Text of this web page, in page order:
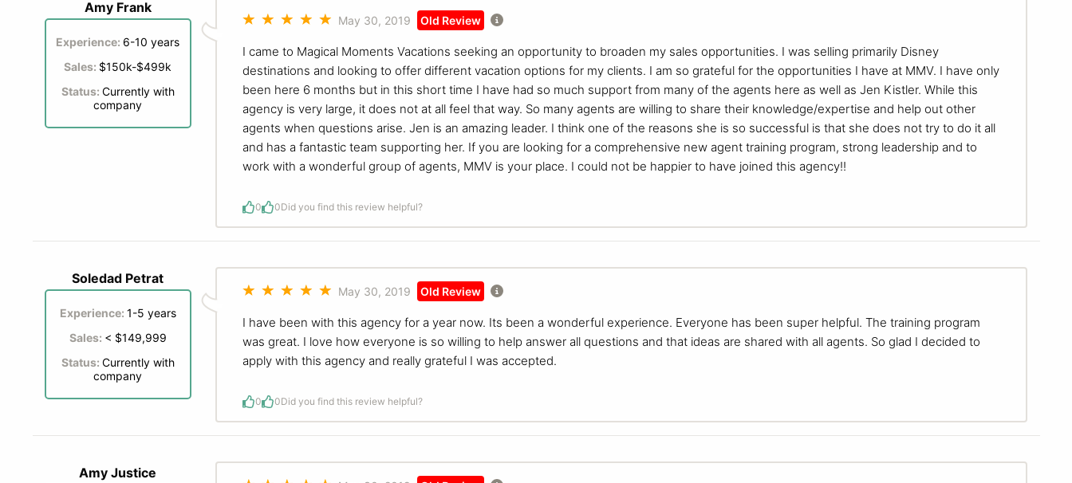
Amy Frank
Experience: 6-10 years
Sales: $150k-$499k
Status: Currently with
company
May 30, 2019 Old Review
I came to Magical Moments Vacations seeking an opportunity to broaden my sales opportunities. I was selling primarily Disney
destinations and looking to offer different vacation options for my clients. I am so grateful for the opportunities I have at MMV. I have only
been here 6 months but in this short time I have had so much support from many of the agents here as well as Jen Kistler. While this
agency is very large, it does not at all feel that way. So many agents are willing to share their knowledge/expertise and help out other
agents when questions arise. Jen is an amazing leader. I think one of the reasons she is so successful is that she does not try to do it all
and has a fantastic team supporting her. If you are looking for a comprehensive new agent training program, strong leadership and to
work with a wonderful group of agents, MMV is your place. I could not be happier to have joined this agency!!
0 0Did you find this review helpful?
Soledad Petrat
Experience: 1-5 years
Sales: < $149,999
Status: Currently with
company
May 30, 2019 Old Review
I have been with this agency for a year now. Its been a wonderful experience. Everyone has been super helpful. The training program
was great. I love how everyone is so willing to help answer all questions and that ideas are shared with all agents. So glad I decided to
apply with this agency and really grateful I was accepted.
0 0Did you find this review helpful?
Amy Justice